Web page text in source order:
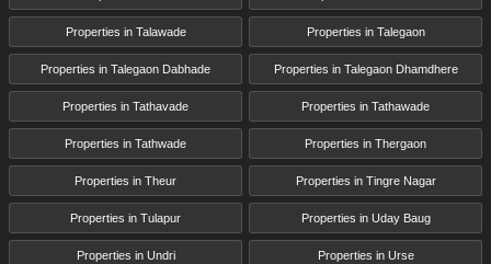
Properties in Talawade Properties in Talegaon
Properties in Talegaon Dabhade Properties in Talegaon Dhamdhere
Properties in Tathavade Properties in Tathawade
Properties in Tathwade Properties in Thergaon
Properties in Theur Properties in Tingre Nagar
Properties in Tulapur Properties in Uday Baug
Properties in Undri Properties in Urse